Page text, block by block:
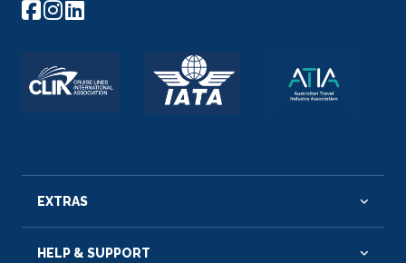
EXTRAS
HELP & SUPPORT